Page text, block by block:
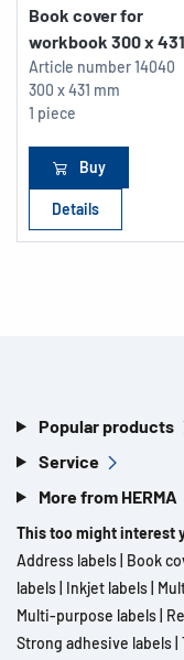
Book cover for
workbook 300 x
Article number14040
300 x 431 mm
1 piece
Buy
Details
Popular products
Service
More from HERMA
This too might interest
Address labels Book
labels Inkjet labels
Multi-purpose labels
Strong adhesive labels